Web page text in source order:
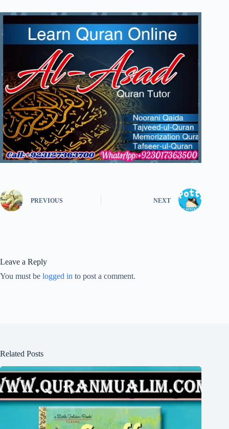
PREVIOUS NEXT
Leave a Reply
You must be logged in to post a comment.
Related Posts